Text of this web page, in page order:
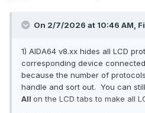
The more I read about this the
port on this monitor does not
rather requires USBc with
purchased a Internal USB to
purpose. What a waste of money.
On 2/7/2026 at 10:46 AM,
1) AIDA64 v8.xx hides all LCD
corresponding device
because the number of
handle and sort out. You can
All on the LCD tabs to make all